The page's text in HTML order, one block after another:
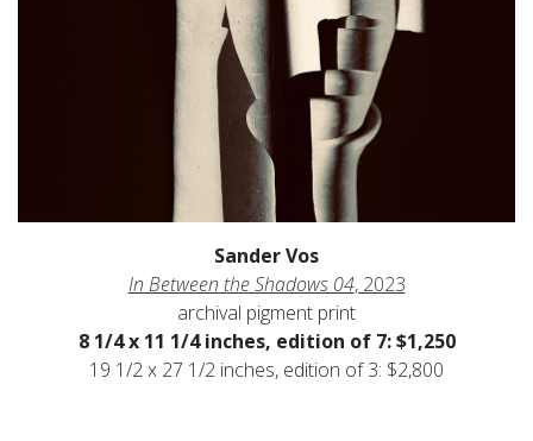
Sander Vos
In Between the Shadows 04, 2023
archival pigment print
8 1/4 x 11 1/4 inches, edition of 7: $1,250
19 1/2 x 27 1/2 inches, edition of 3: $2,800